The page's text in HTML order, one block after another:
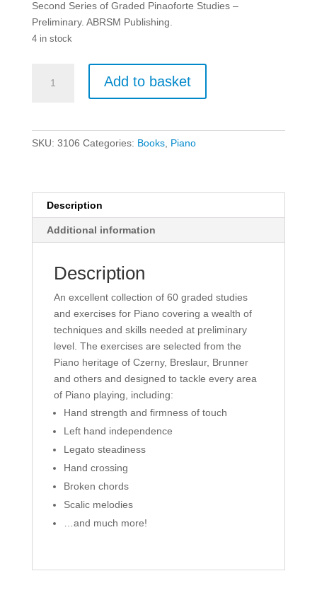
Second Series of Graded Pinaoforte Studies –
Preliminary. ABRSM Publishing.
4 in stock
Series
quantity
Add to basket
SKU: 3106 Categories: Books, Piano
Description
Additional information
Description
An excellent collection of 60 graded studies
and exercises for Piano covering a wealth of
techniques and skills needed at preliminary
level. The exercises are selected from the
Piano heritage of Czerny, Breslaur, Brunner
and others and designed to tackle every area
of Piano playing, including:
Hand strength and firmness of touch
Left hand independence
Legato steadiness
Hand crossing
Broken chords
Scalic melodies
…and much more!